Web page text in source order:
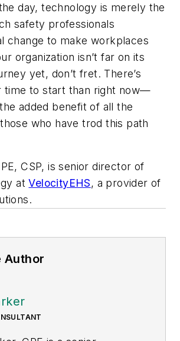
day, technology is merely the
safety professionals
change to make workplaces
organization isn’t far on its
yet, don’t fret. There’s
time to start than right now—
added benefit of all the
who have trod this path
CSP, is senior director of
atVelocityEHS, a provider of
Author